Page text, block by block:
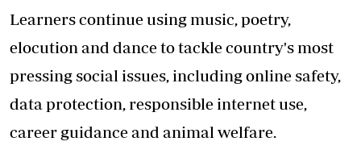
Learners continue using music, poetry,
elocution and dance to tackle country's most
pressing social issues, including online safety,
data protection, responsible internet use,
career guidance and animal welfare.